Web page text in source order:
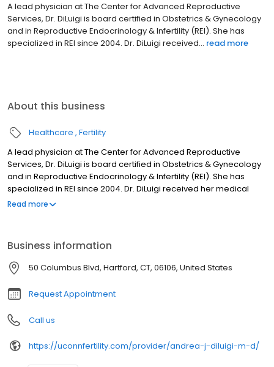
A lead physician at The Center for Advanced Reproductive
Services, Dr. DiLuigi is board certified in Obstetrics & Gynecology
and in Reproductive Endocrinology & Infertility (REI). She has
specialized in REI since 2004. Dr. DiLuigi received... read more
About this business
Healthcare Fertility
A lead physician at The Center for Advanced Reproductive
Services, Dr. DiLuigi is board certified in Obstetrics & Gynecology
and in Reproductive Endocrinology & Infertility (REI). She has
specialized in REI since 2004. Dr. DiLuigi received her medical
degree from the University of Massachusetts Medical School in
Read more
Business information
50 Columbus Blvd, Hartford, CT, 06106, United States
Request Appointment
Call us
https://uconnfertility.com/provider/andrea-j-diluigi-m-d/